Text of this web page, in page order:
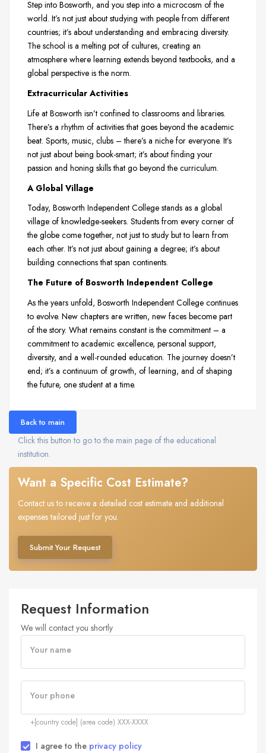
Step into Bosworth, and you step into a microcosm of the
world. It’s not just about studying with people from different
countries; it’s about understanding and embracing diversity.
The school is a melting pot of cultures, creating an
atmosphere where learning extends beyond textbooks, and a
global perspective is the norm.
Extracurricular Activities
Life at Bosworth isn’t confined to classrooms and libraries.
There’s a rhythm of activities that goes beyond the academic
beat. Sports, music, clubs – there’s a niche for everyone. It’s
not just about being book-smart; it’s about finding your
passion and honing skills that go beyond the curriculum.
A Global Village
Today, Bosworth Independent College stands as a global
village of knowledge-seekers. Students from every corner of
the globe come together, not just to study but to learn from
each other. It’s not just about gaining a degree; it’s about
building connections that span continents.
The Future of Bosworth Independent College
As the years unfold, Bosworth Independent College continues
to evolve. New chapters are written, new faces become part
of the story. What remains constant is the commitment – a
commitment to academic excellence, personal support,
diversity, and a well-rounded education. The journey doesn’t
end; it’s a continuum of growth, of learning, and of shaping
the future, one student at a time.
Back to main
Click this button to go to the main page of the educational
institution.
Want a Specific Cost Estimate?
Contact us to receive a detailed cost estimate and additional
expenses tailored just for you.
Submit Your Request
Request Information
We will contact you shortly
Your name
Your phone
+[country code] (area code) XXX-XXXX
I agree to the privacy policy